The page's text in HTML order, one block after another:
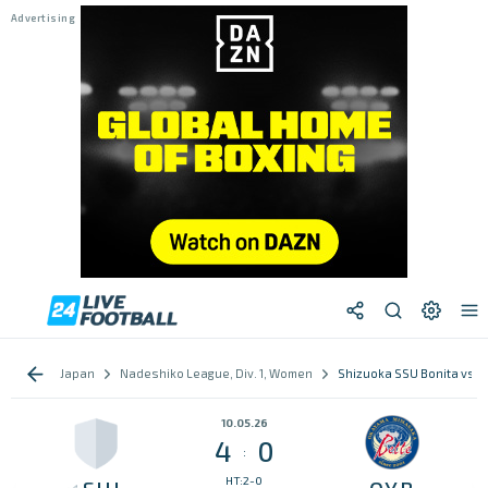
Japan Nadeshiko League, Div. 1, Women Shizuoka SSU Bonita vs
10.05.26
4 : 0
HT:2-0